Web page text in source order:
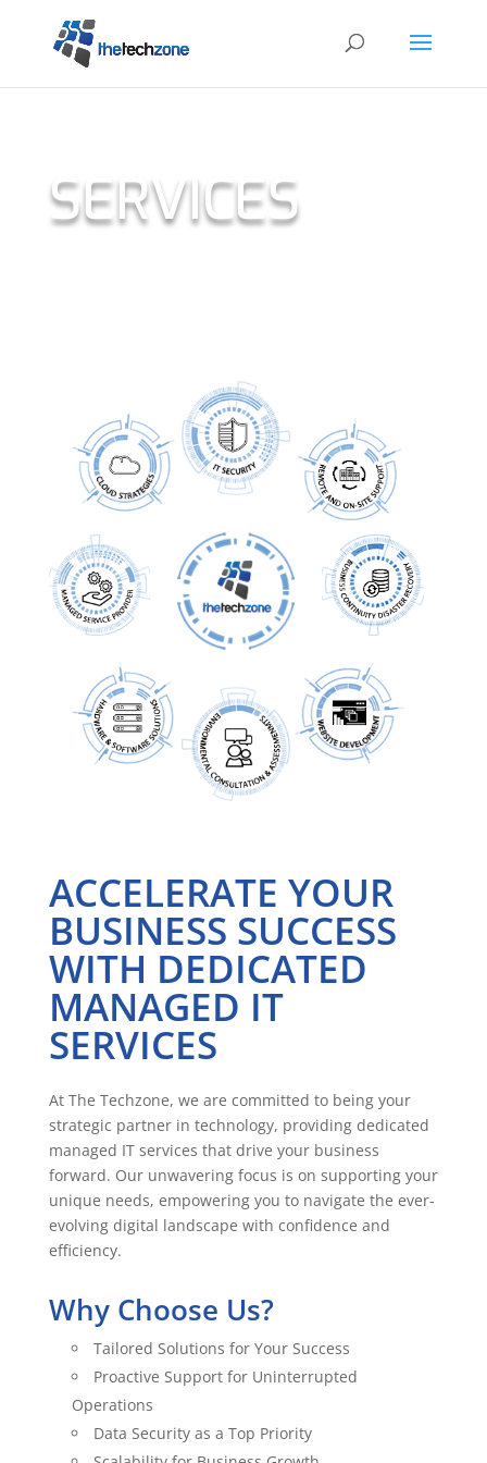
SERVICES
ACCELERATE YOUR
BUSINESS SUCCESS
WITH DEDICATED
MANAGED IT
SERVICES
At The Techzone, we are committed to being your
strategic partner in technology, providing dedicated
managed IT services that drive your business
forward. Our unwavering focus is on supporting your
unique needs, empowering you to navigate the ever-
evolving digital landscape with confidence and
efficiency.
Why Choose Us?
Tailored Solutions for Your Success
Proactive Support for Uninterrupted
Operations
Data Security as a Top Priority